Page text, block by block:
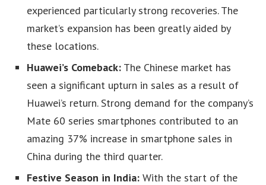
experienced particularly strong recoveries. The
market’s expansion has been greatly aided by
these locations.
Huawei’s Comeback: The Chinese market has
seen a significant upturn in sales as a result of
Huawei’s return. Strong demand for the company’s
Mate 60 series smartphones contributed to an
amazing 37% increase in smartphone sales in
China during the third quarter.
Festive Season in India: With the start of the